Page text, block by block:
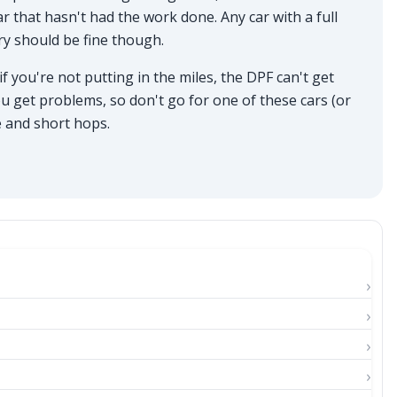
that hasn't had the work done. Any car with a full
should be fine though.
you're not putting in the miles, the DPF can't get
get problems, so don't go for one of these cars (or
and short hops.